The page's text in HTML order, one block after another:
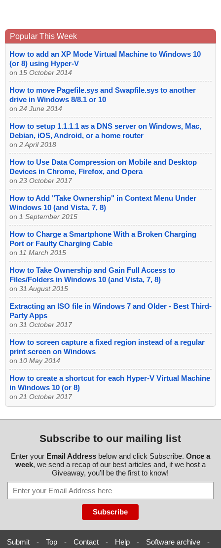
Popular This Week
How to add an XP Mode Virtual Machine to Windows 10
(or 8) using Hyper-V
on 15 October 2014
How to move Pagefile.sys and Swapfile.sys to another
drive in Windows 8/8.1 or 10
on 24 June 2014
How to setup 1.1.1.1 as a DNS server on Windows, Mac,
Debian, iOS, Android, or a home router
on 2 April 2018
How to Use Data Compression on Mobile and Desktop
Devices in Chrome, Firefox, and Opera
on 23 October 2017
How to Add "Take Ownership" in Context Menu Under
Windows 10 (and Vista, 7, 8)
on 1 September 2015
How to Charge a Smartphone With a Broken Charging
Port or Faulty Charging Cable
on 11 March 2015
How to Take Ownership and Gain Full Access to
Files/Folders in Windows 10 (and Vista, 7, 8)
on 31 August 2015
Extracting an ISO file in Windows 7 and Older - Best Third-
Party Apps
on 31 October 2017
How to screen capture a fixed region instead of a regular
print screen on Windows
on 10 May 2014
How to create a shortcut for each Hyper-V Virtual Machine
in Windows 10 (or 8)
on 21 October 2017
Subscribe to our mailing list
Enter your Email Addressbelow and click Subscribe. Once a
week, we send a recap of our best articles and, if we host a
Giveaway, you'll be the first to know!
Submit - Top - Contact - Help - Software archive -